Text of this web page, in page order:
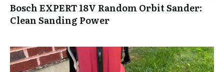
Bosch EXPERT 18V Random Orbit Sander:
Clean Sanding Power